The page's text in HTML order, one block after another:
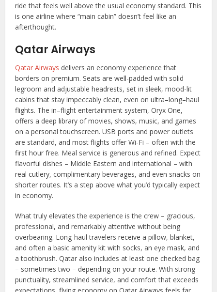
ride that feels well above the usual economy standard. This
is one airline where “main cabin” doesn’t feel like an
afterthought.
Qatar Airways
Qatar Airways delivers an economy experience that
borders on premium. Seats are well-padded with solid
legroom and adjustable headrests, set in sleek, mood-lit
cabins that stay impeccably clean, even on ultra–long–haul
flights. The in–flight entertainment system, Oryx One,
offers a deep library of movies, shows, music, and games
on a personal touchscreen. USB ports and power outlets
are standard, and most flights offer Wi-Fi – often with the
first hour free. Meal service is generous and refined. Expect
flavorful dishes – Middle Eastern and international – with
real cutlery, complimentary beverages, and even snacks on
shorter routes. It’s a step above what you’d typically expect
in economy.
What truly elevates the experience is the crew – gracious,
professional, and remarkably attentive without being
overbearing. Long-haul travelers receive a pillow, blanket,
and often a basic amenity kit with socks, an eye mask, and
a toothbrush. Qatar also includes at least one checked bag
– sometimes two – depending on your route. With strong
punctuality, streamlined service, and comfort that exceeds